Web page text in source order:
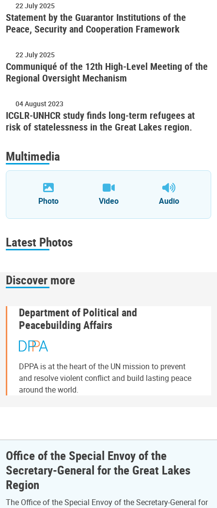
22 July 2025
Statement by the Guarantor Institutions of the
Peace, Security and Cooperation Framework
22 July 2025
Communiqué of the 12th High-Level Meeting of the
Regional Oversight Mechanism
04 August 2023
ICGLR-UNHCR study finds long-term refugees at
risk of statelessness in the Great Lakes region.
Multimedia
Photo Video Audio
Latest Photos
Discover more
Department of Political and
Peacebuilding Affairs
DPPA is at the heart of the UN mission to prevent
and resolve violent conflict and build lasting peace
around the world.
Office of the Special Envoy of the
Secretary-General for the Great Lakes
Region
The Office of the Special Envoy of the Secretary-General for